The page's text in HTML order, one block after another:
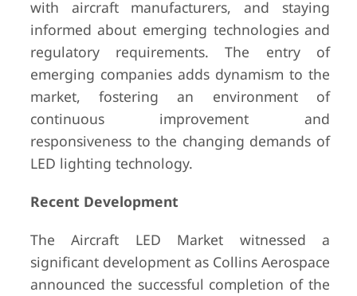
with aircraft manufacturers, and staying
informed about emerging technologies and
regulatory requirements. The entry of
emerging companies adds dynamism to the
market, fostering an environment of
continuous improvement and
responsiveness to the changing demands of
LED lighting technology.
Recent Development
The Aircraft LED Market witnessed a
significant development as Collins Aerospace
announced the successful completion of the